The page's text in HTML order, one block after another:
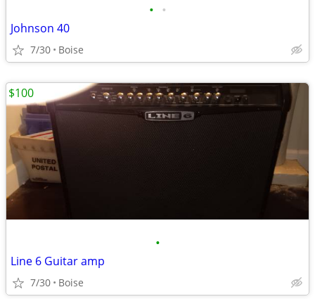
• •
Johnson 40
7/30 Boise
•
Line 6 Guitar amp
7/30 Boise
$100